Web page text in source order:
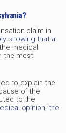
claim in
showing that a
medical
the most
to explain the
of the
to the
opinion, the